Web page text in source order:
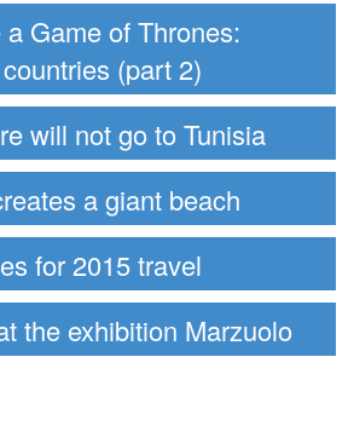
Game of Thrones:
(part 2)
will not go to Tunisia
a giant beach
for 2015 travel
the exhibition Marzuolo